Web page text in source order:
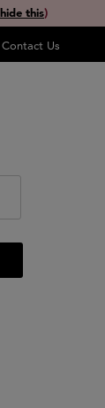
hide this)
Contact Us